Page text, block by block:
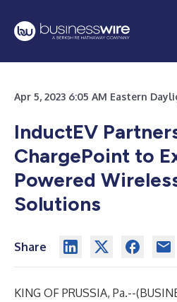
Apr 5, 2023 6:05 AM Eastern
InductEV
ChargePoint to
Powered
Solutions
Share
KING OF PRUSSIA, Pa.--(